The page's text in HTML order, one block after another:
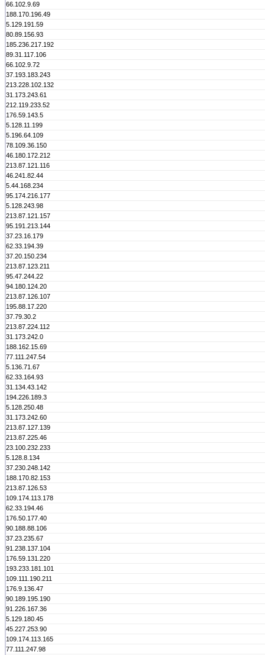
66.102.9.69
188.170.196.49
5.129.191.59
80.89.156.93
185.236.217.192
89.31.117.106
66.102.9.72
37.193.183.243
213.228.102.132
31.173.243.61
212.119.233.52
176.59.143.5
5.128.11.199
5.196.64.109
78.109.36.150
46.180.172.212
213.87.121.116
46.241.82.44
5.44.168.234
95.174.216.177
5.128.243.98
213.87.121.157
95.191.213.144
37.23.16.179
62.33.194.39
37.20.150.234
213.87.123.211
95.47.244.22
94.180.124.20
213.87.126.107
195.88.17.220
37.79.30.2
213.87.224.112
31.173.242.0
188.162.15.69
77.111.247.54
5.136.71.67
62.33.164.93
31.134.43.142
194.226.189.3
5.128.250.48
31.173.242.60
213.87.127.139
213.87.225.46
23.100.232.233
5.128.8.134
37.230.248.142
188.170.82.153
213.87.126.53
109.174.113.178
62.33.194.46
176.50.177.40
90.188.88.106
37.23.235.67
91.238.137.104
176.59.131.220
193.233.181.101
109.111.190.211
176.9.136.47
90.189.195.190
91.226.167.36
5.129.180.45
45.227.253.90
109.174.113.165
77.111.247.98